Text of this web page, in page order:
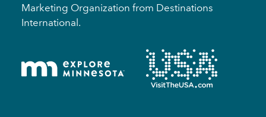
Marketing Organization from Destinations
International.